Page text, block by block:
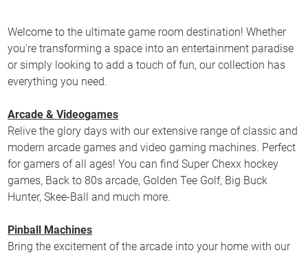
Welcome to the ultimate game room destination! Whether
you're transforming a space into an entertainment paradise
or simply looking to add a touch of fun, our collection has
everything you need.
Arcade & Videogames
Relive the glory days with our extensive range of classic and
modern arcade games and video gaming machines. Perfect
for gamers of all ages! You can find Super Chexx hockey
games, Back to 80s arcade, Golden Tee Golf, Big Buck
Hunter, Skee-Ball and much more.
Pinball Machines
Bring the excitement of the arcade into your home with our